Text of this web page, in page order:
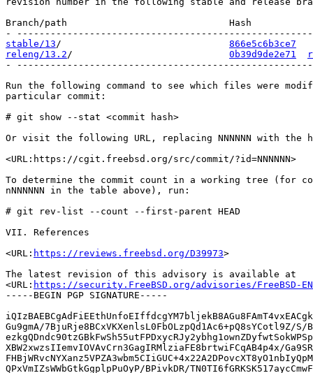
Branch/path                             Hash
stable/13/ 866e5c6b3ce7
releng/13.2/ 0b39d9de2e71
-
Run the following command to see which files were
particular commit:
# git show --stat <commit hash>
Or visit the following URL, replacing NNNNNN with the
<URL:https://cgit.freebsd.org/src/commit/?id=NNNNNN>
To determine the commit count in a working tree (for
nNNNNNN in the table above), run:
# git rev-list --count --first-parent HEAD
VII. References
<URL: https://reviews.freebsd.org/D39973>
The latest revision of this advisory is available at
<URL: https://security.FreeBSD.org/advisories/FreeBSD-
-----BEGIN PGP SIGNATURE-----
Gu9gmA/7BjuRje8BCxVKXenlsL0FbOLzpQd1Ac6+pQ8sYCotl9Z/S/
XBW2xwzsIIemvIOVAvCrn3GagIRMlziaFE8brtwiFCqAB4p4x/
QPxVmIZsWWbGtkGgplpPuOyP/BPivkDR/